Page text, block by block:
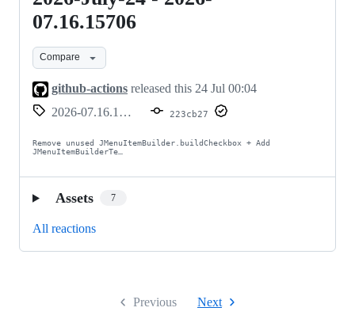
July-
24
2026-
07.16.15706
07.16.15706
Compare
github-actions released this 24 Jul 00:04
2026-07.16.15706
223cb27
Remove unused JMenuItemBuilder.buildCheckbox + Add
JMenuItemBuilderTe…
Assets 7
All reactions
Previous Next